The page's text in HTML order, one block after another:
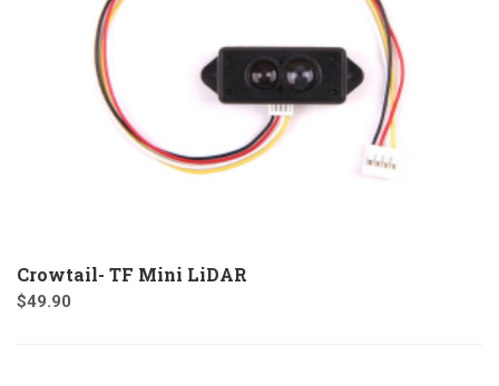
Crowtail- TF Mini LiDAR
$49.90